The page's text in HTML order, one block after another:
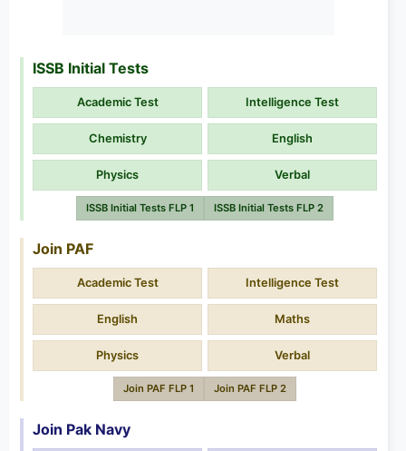
ISSB Initial Tests
Academic Test Intelligence Test
Chemistry English
Physics Verbal
ISSB Initial Tests FLP 1 ISSB Initial Tests FLP 2
Join PAF
Academic Test Intelligence Test
English Maths
Physics Verbal
Join PAF FLP 1 Join PAF FLP 2
Join Pak Navy